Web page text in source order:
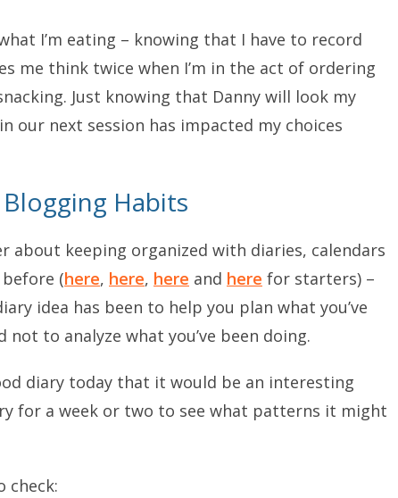
I’m eating – knowing that I have to record
me think twice when I’m in the act of ordering
Just knowing that Danny will look my
our next session has impacted my choices
Habits
about keeping organized with diaries, calendars
(here, here, here and here for starters) –
idea has been to help you plan what you’ve
to analyze what you’ve been doing.
diary today that it would be an interesting
for a week or two to see what patterns it might
check: